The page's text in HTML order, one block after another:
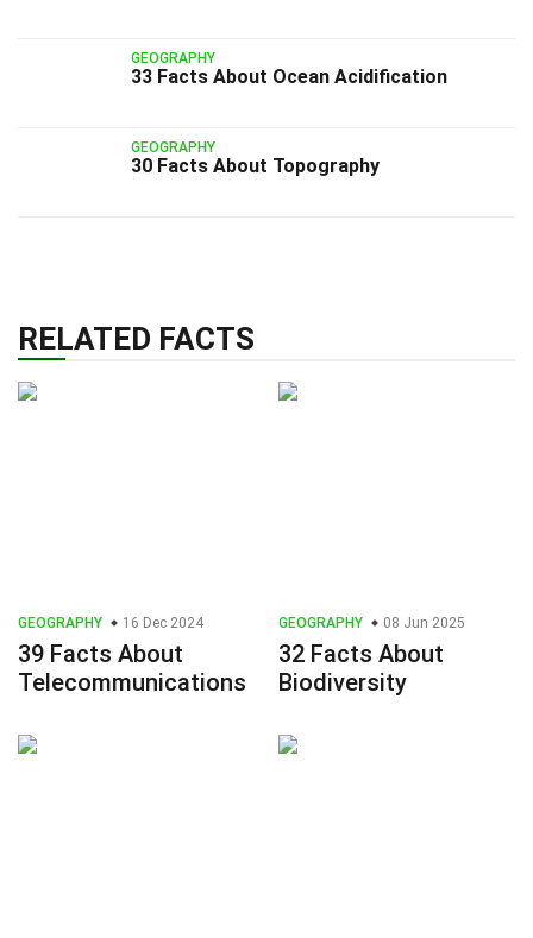
GEOGRAPHY
33 Facts About Ocean Acidification
GEOGRAPHY
30 Facts About Topography
RELATED FACTS
GEOGRAPHY 16 Dec 2024
39 Facts About
Telecommunications
GEOGRAPHY 08 Jun 2025
32 Facts About
Biodiversity